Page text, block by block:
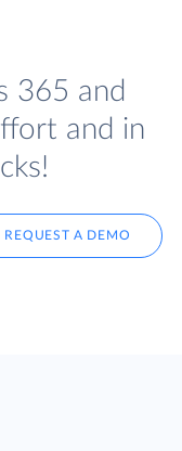
365 and
and in
REQUEST A DEMO